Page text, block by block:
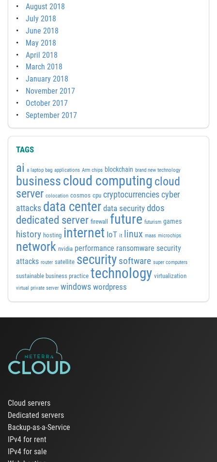
August 2018
July 2018
June 2018
May 2018
April 2018
March 2018
January 2018
November 2017
October 2017
September 2017
TAGS
ai a laptop bag applications Arm chips blockchain brand new technology
business cloud computing cloud
server colocation cosmos cpu cryptocurrencies cyber
attacks data center data security ddos
dedicated server firewall future futurism games
history hosting internet IoT it linux maas microchips
network nvidia performance ransomware security
attacks router satellite security software super computers
sustainable business practice technology virtualization
virtual private server windows wordpress
Cloud servers
Dedicated servers
Backup-as-a-Service
IPv4 for rent
IPv4 for sale